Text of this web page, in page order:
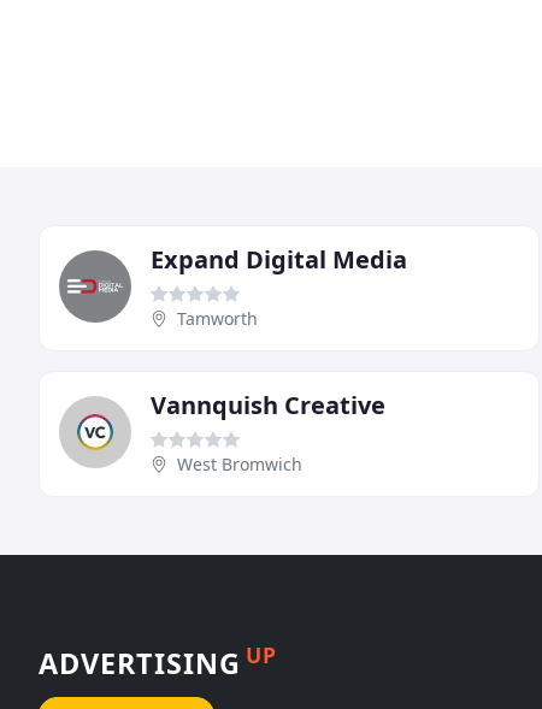
Expand Digital Media
Tamworth
Vannquish Creative
West Bromwich
ADVERTISING UP